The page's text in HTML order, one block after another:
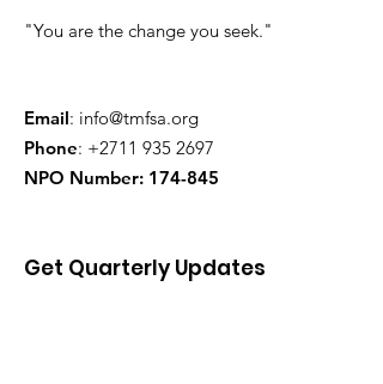
"You are the change you seek."
Email: info@tmfsa.org
Phone: +2711 935 2697
NPO Number: 174-845
Get Quarterly Updates